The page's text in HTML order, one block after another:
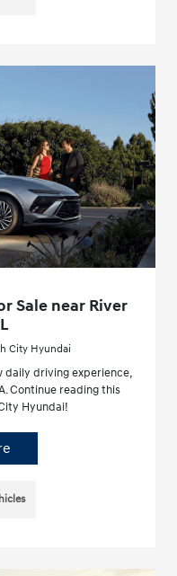
Sale near River
City Hyundai
daily driving experience,
Continue reading this
Hyundai!